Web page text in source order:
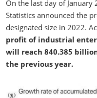
On the last day of
Statistics announced the
designated size in 2022.
profit of industrial
will reach 840.385
the previous year.